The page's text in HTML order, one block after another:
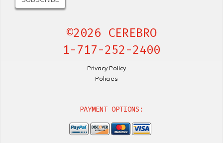
©2026 CEREBRO
1-717-252-2400
Privacy Policy
Policies
PAYMENT OPTIONS: